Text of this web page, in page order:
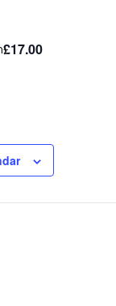
£17.00